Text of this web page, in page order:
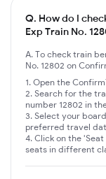
Q. How do I
Exp Train No.
A. To check train
No. 12802 on
Open the
Search for the
number 12802 in
Select your
preferred travel
Click on the
seats in different